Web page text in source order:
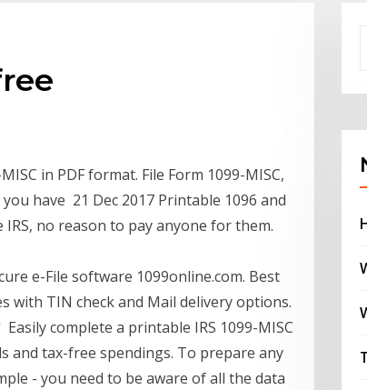
in PDF format. File Form 1099-MISC,
have 21 Dec 2017 Printable 1096 and
no reason to pay anyone for them.
e-File software 1099online.com. Best
with TIN check and Mail delivery options.
Easily complete a printable IRS 1099-MISC
and tax-free spendings. To prepare any
- you need to be aware of all the data